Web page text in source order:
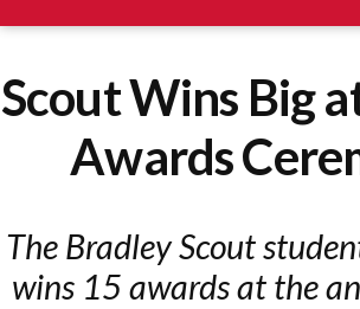
Scout Wins Big
Awards
The Bradley Scout
wins 15 awards at the